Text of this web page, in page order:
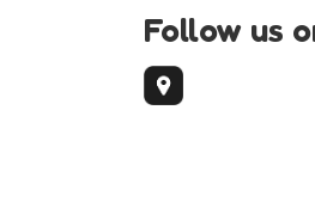
Follow us